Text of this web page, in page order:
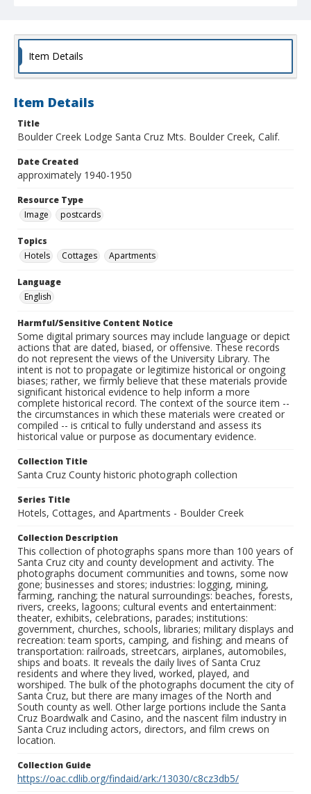
Item Details
Item Details
Title
Boulder Creek Lodge Santa Cruz Mts. Boulder Creek, Calif.
Date Created
approximately 1940-1950
Resource Type
Image
postcards
Topics
Hotels
Cottages Apartments
Language
English
Harmful/Sensitive Content Notice
Some digital primary sources may include language or depict
actions that are dated, biased, or offensive. These records
do not represent the views of the University Library. The
intent is not to propagate or legitimize historical or ongoing
biases; rather, we firmly believe that these materials provide
significant historical evidence to help inform a more
complete historical record. The context of the source item --
the circumstances in which these materials were created or
compiled -- is critical to fully understand and assess its
historical value or purpose as documentary evidence.
Collection Title
Santa Cruz County historic photograph collection
Series Title
Hotels, Cottages, and Apartments - Boulder Creek
Collection Description
This collection of photographs spans more than 100 years of
Santa Cruz city and county development and activity. The
photographs document communities and towns, some now
gone; businesses and stores; industries: logging, mining,
farming, ranching; the natural surroundings: beaches, forests,
rivers, creeks, lagoons; cultural events and entertainment:
theater, exhibits, celebrations, parades; institutions:
government, churches, schools, libraries; military displays and
recreation: team sports, camping, and fishing; and means of
transportation: railroads, streetcars, airplanes, automobiles,
ships and boats. It reveals the daily lives of Santa Cruz
residents and where they lived, worked, played, and
worshiped. The bulk of the photographs document the city of
Santa Cruz, but there are many images of the North and
South county as well. Other large portions include the Santa
Cruz Boardwalk and Casino, and the nascent film industry in
Santa Cruz including actors, directors, and film crews on
location.
Collection Guide
https://oac.cdlib.org/findaid/ark:/13030/c8cz3db5/